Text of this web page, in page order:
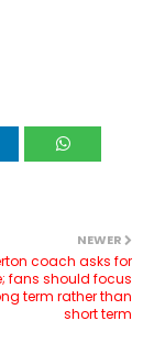
NEWER
coach asks for
fans should focus
term rather than
short term